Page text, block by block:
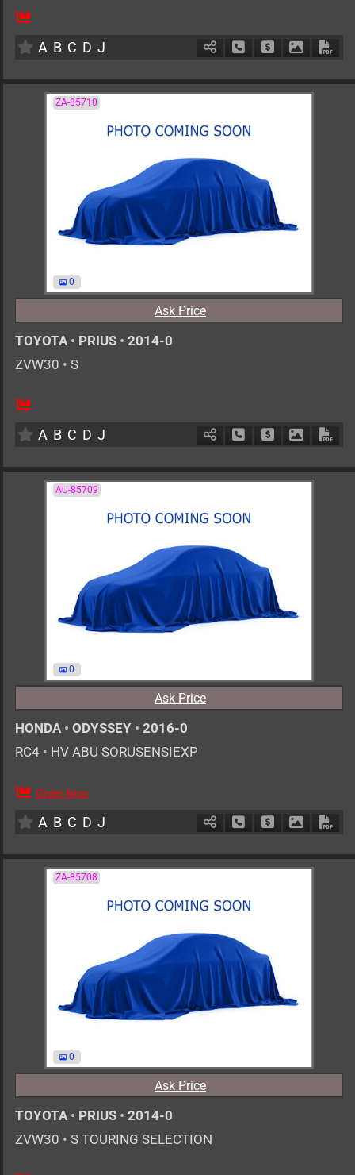
A B C D J Schedule Call Back
Ask Price
ZA-85710
0
Ask Price
TOYOTA • PRIUS • 2014-0
ZVW30 • S
A B C D J Schedule Call Back
Ask Price
AU-85709
0
Ask Price
HONDA • ODYSSEY • 2016-0
RC4 • HV ABU SORUSENSIEXP
AT
Order Now
A B C D J Schedule Call Back
Ask Price
ZA-85708
0
Ask Price
TOYOTA • PRIUS • 2014-0
ZVW30 • S TOURING SELECTION